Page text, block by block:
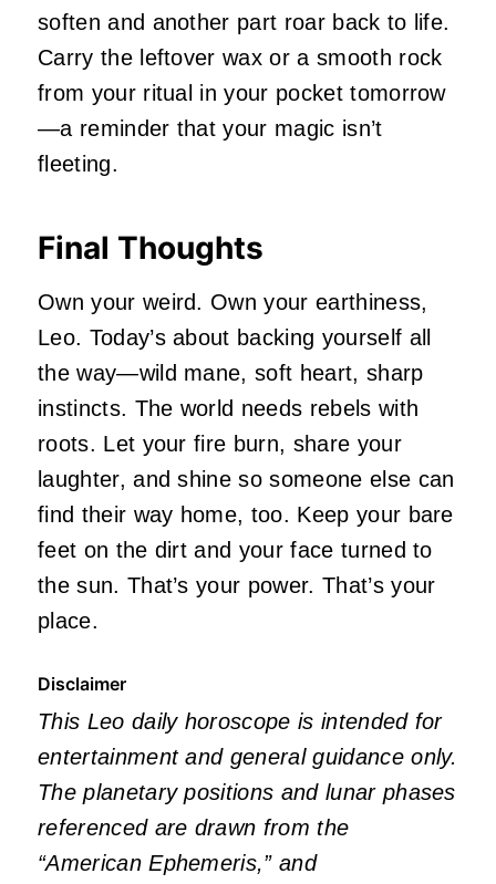
soften and another part roar back to life.
Carry the leftover wax or a smooth rock
from your ritual in your pocket tomorrow
—a reminder that your magic isn’t
fleeting.
Final Thoughts
Own your weird. Own your earthiness,
Leo. Today’s about backing yourself all
the way—wild mane, soft heart, sharp
instincts. The world needs rebels with
roots. Let your fire burn, share your
laughter, and shine so someone else can
find their way home, too. Keep your bare
feet on the dirt and your face turned to
the sun. That’s your power. That’s your
place.
Disclaimer
This Leo daily horoscope is intended for
entertainment and general guidance only.
The planetary positions and lunar phases
referenced are drawn from the
“American Ephemeris,” and